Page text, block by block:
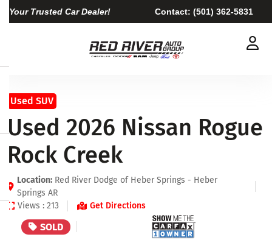
Your Trusted Car Dealer! Contact: (501) 362-5831
Used SUV
Used 2026 Nissan Rogue
Rock Creek
Location: Red River Dodge of Heber Springs - Heber
Springs AR
Views : 213
Get Directions
SOLD